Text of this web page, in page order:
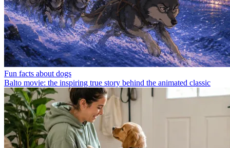
Fun facts about dogs
Balto movie: the inspiring true story behind the animated classic